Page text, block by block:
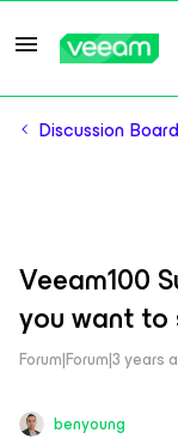
Discussion
Veeam100
you want to
Forum|Forum|3 years
benyoung